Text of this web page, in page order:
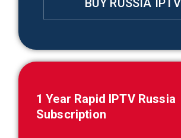
BUY RUSSIA IPTV
1 Year Rapid IPTV Russia
Subscription